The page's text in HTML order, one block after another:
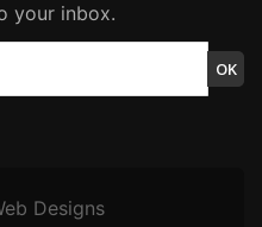
your inbox.
OK
Designs